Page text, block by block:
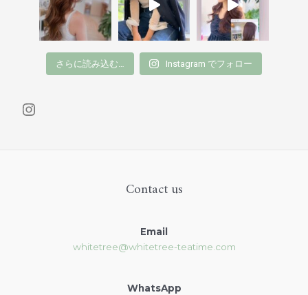
さらに読み込む… Instagram でフォロー
Contact us
Email
whitetree@whitetree-teatime.com
WhatsApp